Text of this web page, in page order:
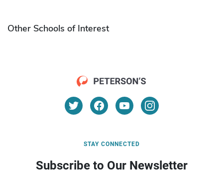
Other Schools of Interest
STAY CONNECTED
Subscribe to Our Newsletter